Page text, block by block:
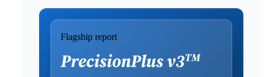
Flagship report